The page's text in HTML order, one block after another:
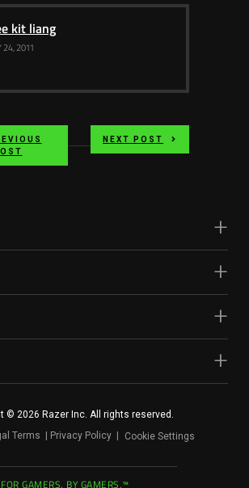
kit liang
24, 2011
NEXT POST
© 2026 Razer Inc. All rights reserved.
Terms Privacy Policy Cookie Settings
FOR GAMERS. BY GAMERS.™